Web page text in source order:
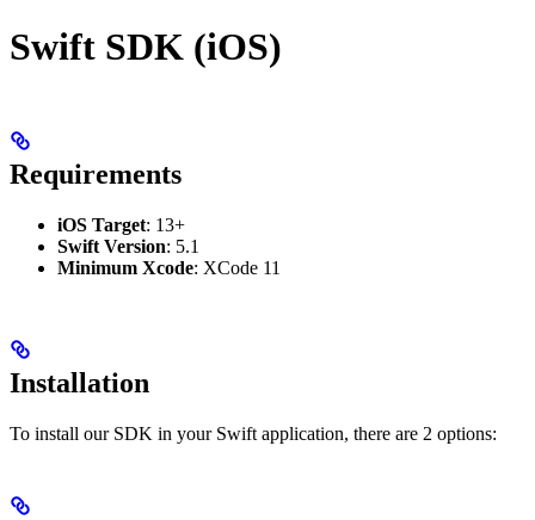
Swift SDK (iOS)
Requirements
iOS Target: 13+
Swift Version: 5.1
Minimum Xcode: XCode 11
Installation
To install our SDK in your Swift application, there are 2 options: